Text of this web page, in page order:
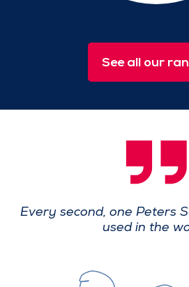
See all our
Every second, one Peters
used in the